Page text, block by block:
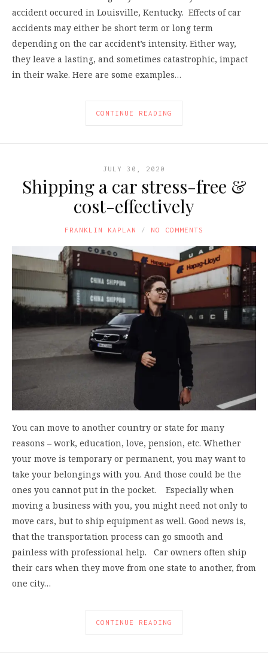
accident occured in Louisville, Kentucky. Effects of car
accidents may either be short term or long term
depending on the car accident’s intensity. Either way,
they leave a lasting, and sometimes catastrophic, impact
in their wake. Here are some examples…
CONTINUE READING
JULY 30, 2020
Shipping a car stress-free &
cost-effectively
FRANKLIN KAPLAN NO COMMENTS
You can move to another country or state for many
reasons – work, education, love, pension, etc. Whether
your move is temporary or permanent, you may want to
take your belongings with you. And those could be the
ones you cannot put in the pocket. Especially when
moving a business with you, you might need not only to
move cars, but to ship equipment as well. Good news is,
that the transportation process can go smooth and
painless with professional help. Car owners often ship
their cars when they move from one state to another, from
one city…
CONTINUE READING